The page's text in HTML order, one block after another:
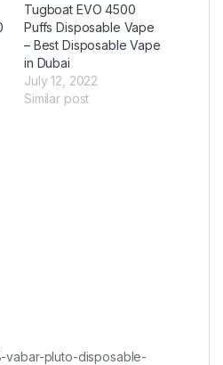
Tugboat EVO 4500
Puffs Disposable Vape
– Best Disposable Vape
in Dubai
July 12, 2022
Similar post
vabar-pluto-disposable-